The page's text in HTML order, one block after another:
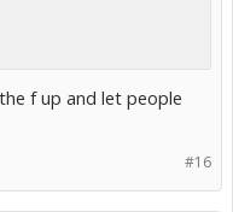
f up and let people
#16